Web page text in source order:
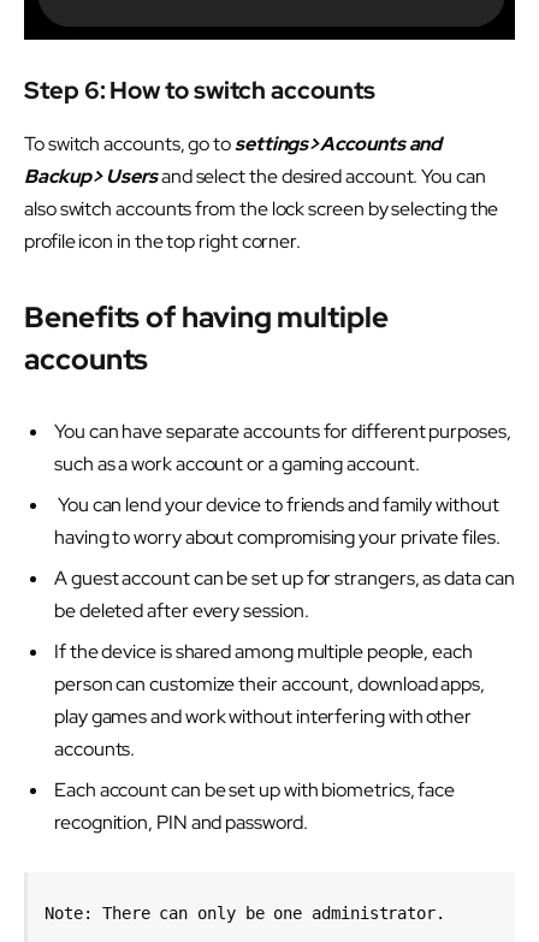
Step 6: How to switch accounts
To switch accounts, go tosettings>Accounts and
Backup> Usersand select the desired account. You can
also switch accounts from the lock screen by selecting the
profile icon in the top right corner.
Benefits of having multiple
accounts
You can have separate accounts for different purposes,
such as a work account or a gaming account.
You can lend your device to friends and family without
having to worry about compromising your private files.
A guest account can be set up for strangers, as data can
be deleted after every session.
If the device is shared among multiple people, each
person can customize their account, download apps,
play games and work without interfering with other
accounts.
Each account can be set up with biometrics, face
recognition, PIN and password.
Note: There can only be one administrator.